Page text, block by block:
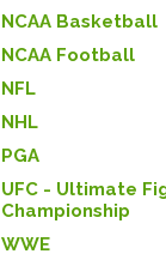
NCAA Basketball
NCAA Football
NFL
NHL
PGA
UFC - Ultimate
Championship
WWE